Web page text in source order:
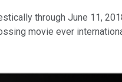
through June 11,
movie ever